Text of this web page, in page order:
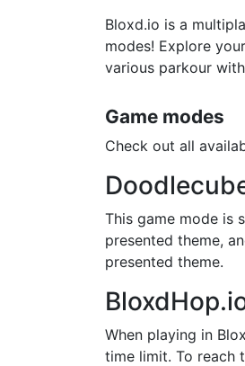
Bloxd.io is a
modes! Explore
various parkour
Game modes
Check out all
This game mode is
presented theme,
presented theme.
When playing in
time limit. To reach